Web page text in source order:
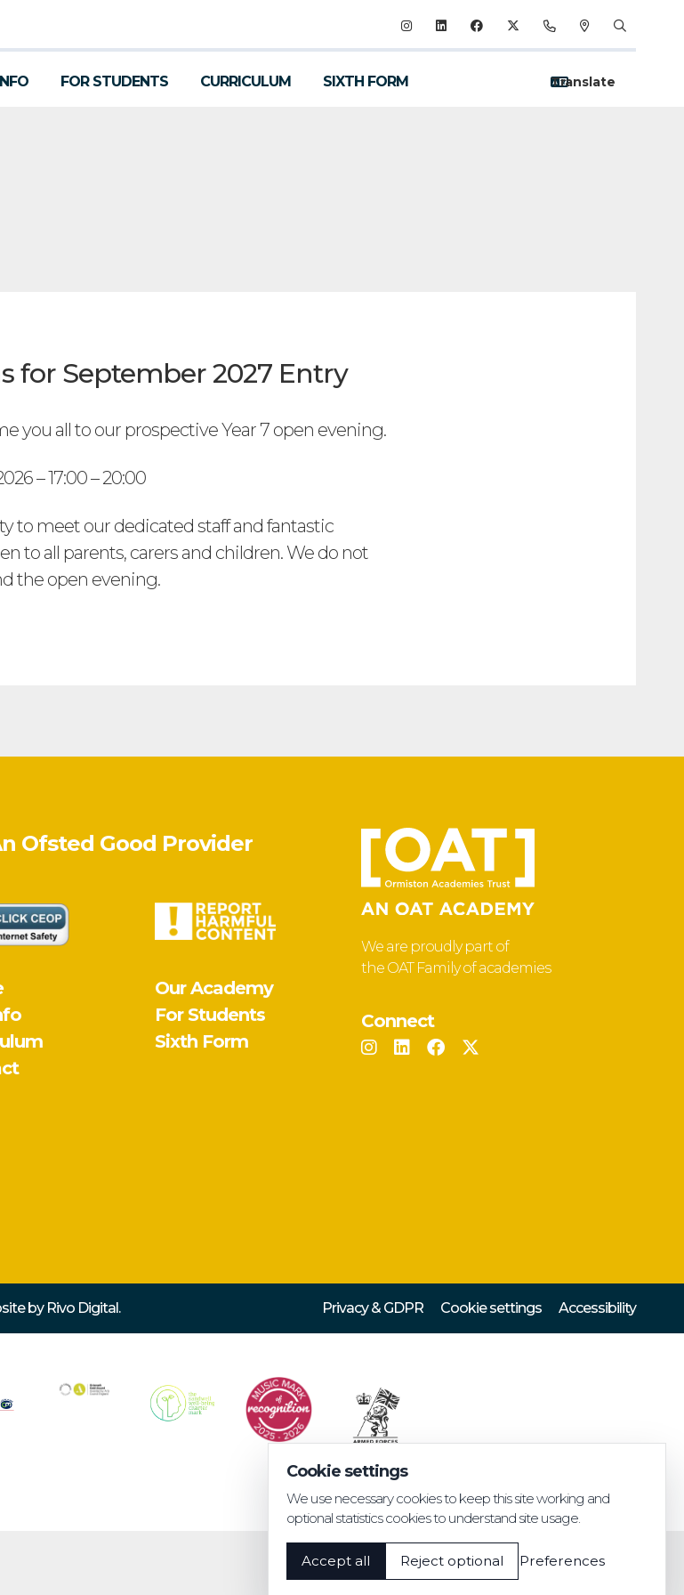
FOR STUDENTS CURRICULUM SIXTH FORM
for September 2027 Entry
you all to our prospective Year 7 open evening.
– 17:00 – 20:00
to meet our dedicated staff and fantastic
to all parents, carers and children. We do not
the open evening.
Ofsted Good Provider
Our Academy
For Students
Sixth Form
We are proudly part of
the OAT Family of academies
Connect
by Rivo Digital. Privacy & GDPR Cookie settings Accessibility
Cookie settings
We use necessary cookies to keep this site working and
optional statistics cookies to understand site usage.
Accept all Reject optional Preferences